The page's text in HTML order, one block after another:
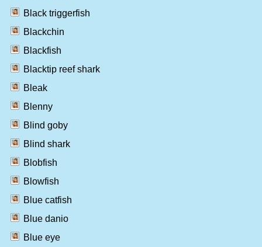
Black triggerfish
Blackchin
Blackfish
Blacktip reef shark
Bleak
Blenny
Blind goby
Blind shark
Blobfish
Blowfish
Blue catfish
Blue danio
Blue eye